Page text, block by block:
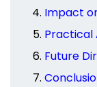
Impact
Practical
Future